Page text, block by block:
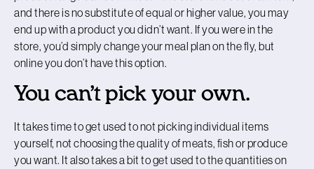
and there is no substitute of equal or higher value, you may
end up with a product you didn’t want. If you were in the
store, you’d simply change your meal plan on the fly, but
online you don’t have this option.
You can’t pick your own.
It takes time to get used to not picking individual items
yourself, not choosing the quality of meats, fish or produce
you want. It also takes a bit to get used to the quantities on